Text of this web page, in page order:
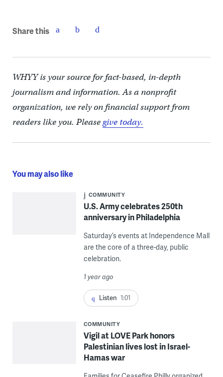
Share this
WHYY is your source for fact-based, in-depth
journalism and information. As a nonprofit
organization, we rely on financial support from
readers like you. Pleasegive today.
You may also like
COMMUNITY
U.S. Army celebrates 250th
anniversary in Philadelphia
Saturday’s events at Independence Mall
are the core of a three-day, public
celebration.
1 year ago
Listen 1:01
COMMUNITY
Vigil at LOVE Park honors
Palestinian lives lost in Israel-
Hamas war